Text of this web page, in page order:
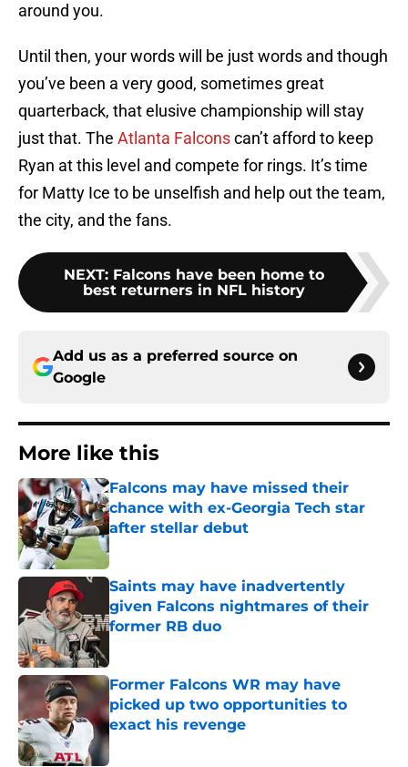
around you.
Until then, your words will be just words and though
you’ve been a very good, sometimes great
quarterback, that elusive championship will stay
just that. The Atlanta Falconscan’t afford to keep
Ryan at this level and compete for rings. It’s time
for Matty Ice to be unselfish and help out the team,
the city, and the fans.
NEXT: Falcons have been home to
best returners in NFL history
Add us as a preferred source on
Google
More like this
Falcons may have missed their
chance with ex-Georgia Tech star
after stellar debut
Published by on Invalid Date
Saints may have inadvertently
given Falcons nightmares of their
former RB duo
Former Falcons WR may have
picked up two opportunities to
exact his revenge
Published by on Invalid Date